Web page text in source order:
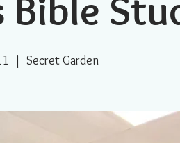
  |
Secret Garden